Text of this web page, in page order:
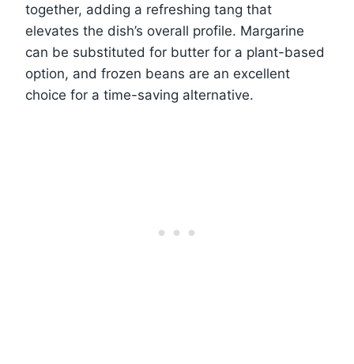
together, adding a refreshing tang that
elevates the dish’s overall profile. Margarine
can be substituted for butter for a plant-based
option, and frozen beans are an excellent
choice for a time-saving alternative.